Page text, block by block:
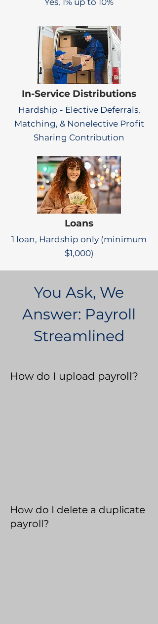
Yes, 1% up to 10%
In-Service Distributions
Hardship - Elective Deferrals,
Matching, & Nonelective Profit
Sharing Contribution
Loans
1 loan, Hardship only (minimum
$1,000)
You Ask, We
Answer: Payroll
Streamlined
How do I upload payroll?
How do I delete a duplicate
payroll?